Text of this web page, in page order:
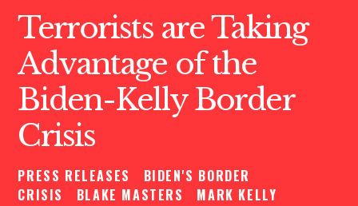
Terrorists are Taking
Advantage of the
Biden-Kelly Border
Crisis
PRESS RELEASES
BIDEN'S BORDER
CRISIS
BLAKE MASTERS MARK KELLY